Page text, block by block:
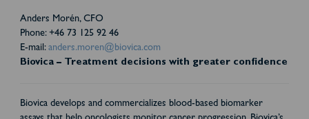
Anders Morén, CFO
Phone: +46 73 125 92 46
E-mail: anders.moren@biovica.com
Biovica – Treatment decisions with greater confidence
Biovica develops and commercializes blood-based biomarker